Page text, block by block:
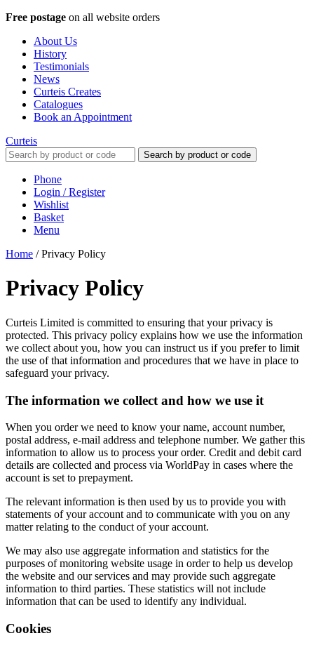
Free postage on all website orders
About Us
History
Testimonials
News
Curteis Creates
Catalogues
Book an Appointment
Curteis
Search by product or code
Phone
Login / Register
Wishlist
Basket
Menu
Home /Privacy Policy
Privacy Policy
Curteis Limited is committed to ensuring that your privacy is
protected. This privacy policy explains how we use the information
we collect about you, how you can instruct us if you prefer to limit
the use of that information and procedures that we have in place to
safeguard your privacy.
The information we collect and how we use it
When you order we need to know your name, account number,
postal address, e-mail address and telephone number. We gather this
information to allow us to process your order. Credit and debit card
details are collected and process via WorldPay in cases where the
account is set to prepayment.
The relevant information is then used by us to provide you with
statements of your account and to communicate with you on any
matter relating to the conduct of your account.
We may also use aggregate information and statistics for the
purposes of monitoring website usage in order to help us develop
the website and our services and may provide such aggregate
information to third parties. These statistics will not include
information that can be used to identify any individual.
Cookies